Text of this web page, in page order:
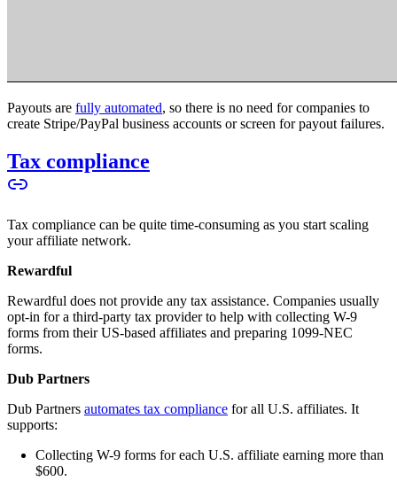
Payouts are fully automated, so there is no need for companies to
create Stripe/PayPal business accounts or screen for payout failures.
Tax compliance
Tax compliance can be quite time-consuming as you start scaling
your affiliate network.
Rewardful
Rewardful does not provide any tax assistance. Companies usually
opt-in for a third-party tax provider to help with collecting W-9
forms from their US-based affiliates and preparing 1099-NEC
forms.
Dub Partners
Dub Partners automates tax compliance for all U.S. affiliates. It
supports:
Collecting W-9 forms for each U.S. affiliate earning more than
$600.